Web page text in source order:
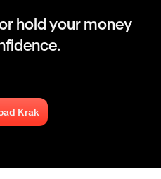
hold your money
Krak